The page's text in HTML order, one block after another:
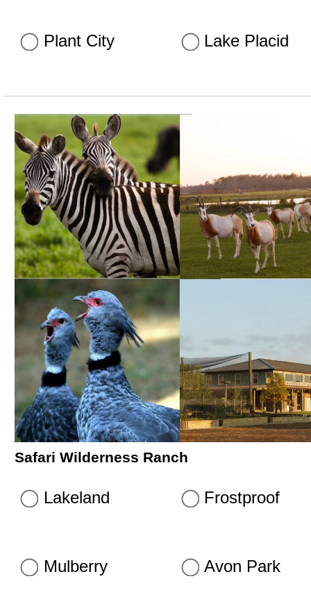
Plant City Lake Placid
Safari Wilderness Ranch
Lakeland Frostproof
Mulberry Avon Park